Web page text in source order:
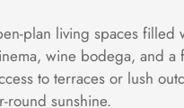
plan living spaces
wine bodega, and
to terraces or lush
round sunshine.